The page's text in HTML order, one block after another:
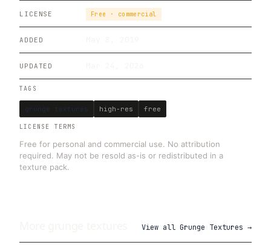
LICENSE Free · commercial
ADDED
UPDATED
TAGS
grunge textures high-res free
LICENSE TERMS
Free for personal and commercial use. No attribution
required. May not be resold as-is or redistributed in a
texture pack.
View all Grunge Textures →